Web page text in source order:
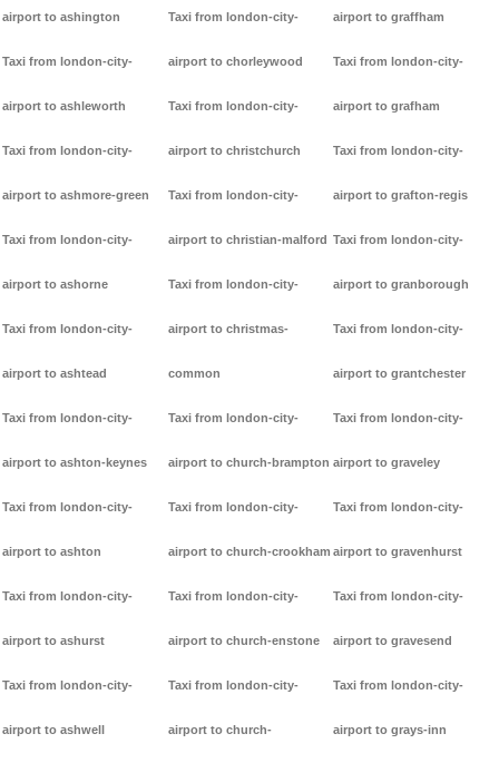
airport to ashington
Taxi from london-city-
airport to ashleworth
Taxi from london-city-
airport to ashmore-green
Taxi from london-city-
airport to ashorne
Taxi from london-city-
airport to ashtead
Taxi from london-city-
airport to ashton-keynes
Taxi from london-city-
airport to ashton
Taxi from london-city-
airport to ashurst
Taxi from london-city-
airport to ashwell
Taxi from london-city-
airport to chorleywood
Taxi from london-city-
airport to christchurch
Taxi from london-city-
airport to christian-malford
Taxi from london-city-
airport to christmas-
common
Taxi from london-city-
airport to church-brampton
Taxi from london-city-
airport to church-crookham
Taxi from london-city-
airport to church-enstone
Taxi from london-city-
airport to church-
airport to graffham
Taxi from london-city-
airport to grafham
Taxi from london-city-
airport to grafton-regis
Taxi from london-city-
airport to granborough
Taxi from london-city-
airport to grantchester
Taxi from london-city-
airport to graveley
Taxi from london-city-
airport to gravenhurst
Taxi from london-city-
airport to gravesend
Taxi from london-city-
airport to grays-inn